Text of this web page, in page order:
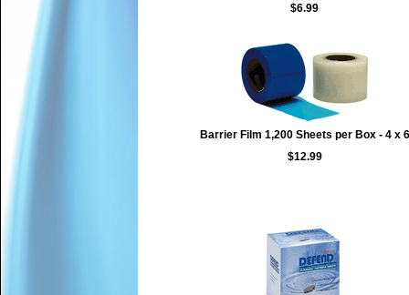
$6.99
Barrier Film 1,200 Sheets per Box - 4 x 6
$12.99